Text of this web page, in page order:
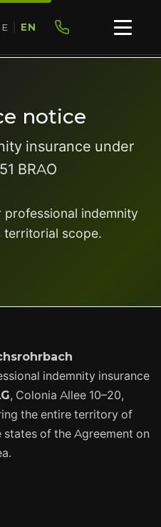
EN
notice
insurance under
BRAO
indemnity
territorial scope.
indemnity insurance
, Colonia Allee 10–20,
the entire territory of
states of the Agreement on